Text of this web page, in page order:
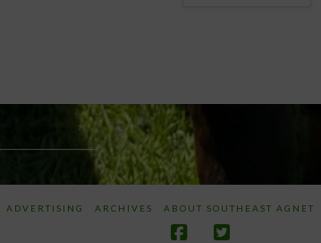
TRUMP
ADVERTISING ARCHIVES ABOUT SOUTHEAST AGNET